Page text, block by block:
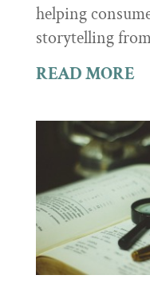
helping
storytelling
READ MORE